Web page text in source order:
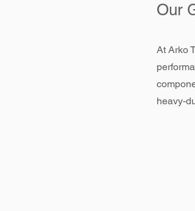
Our
At Arko
heavy-